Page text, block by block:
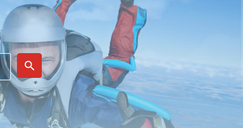
place
search